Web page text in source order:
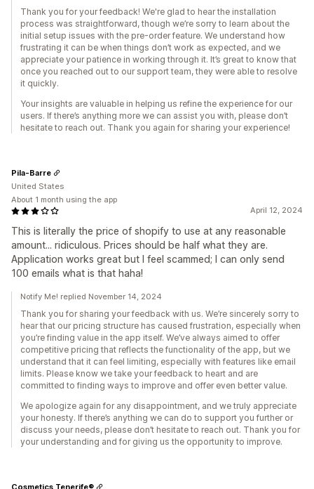
Thank you for your feedback! We're glad to hear the installation
process was straightforward, though we’re sorry to learn about the
initial setup issues with the pre-order feature. We understand how
frustrating it can be when things don’t work as expected, and we
appreciate your patience in working through it. It’s great to know that
once you reached out to our support team, they were able to resolve
it quickly.
Your insights are valuable in helping us refine the experience for our
users. If there’s anything more we can assist you with, please don’t
hesitate to reach out. Thank you again for sharing your experience!
April 12, 2024
This is literally the price of shopify to use at any reasonable
amount... ridiculous. Prices should be half what they are.
Application works great but I feel scammed; I can only send
100 emails what is that haha!
Pila-Barre
United States
About 1 month using the app
Notify Me! replied November 14, 2024
Thank you for sharing your feedback with us. We’re sincerely sorry to
hear that our pricing structure has caused frustration, especially when
you’re finding value in the app itself. We’ve always aimed to offer
competitive pricing that reflects the functionality of the app, but we
understand that it can feel limiting, especially with features like email
limits. Please know we take your feedback to heart and are
committed to finding ways to improve and offer even better value.
We apologize again for any disappointment, and we truly appreciate
your honesty. If there’s anything we can do to support you further or
discuss your needs, please don’t hesitate to reach out. Thank you for
your understanding and for giving us the opportunity to improve.
Cosmetics Tenerife®